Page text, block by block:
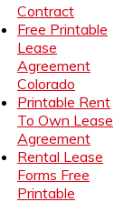
Contract
Free Printable
Lease
Agreement
Colorado
Printable Rent
To Own Lease
Agreement
Rental Lease
Forms Free
Printable